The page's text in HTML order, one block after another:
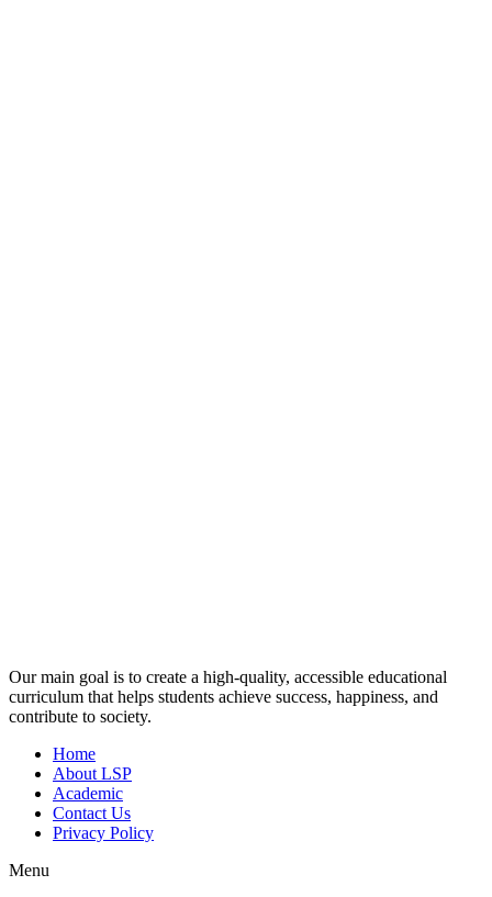
Our main goal is to create a high-quality, accessible educational
curriculum that helps students achieve success, happiness, and
contribute to society.
Home
About LSP
Academic
Contact Us
Privacy Policy
Menu